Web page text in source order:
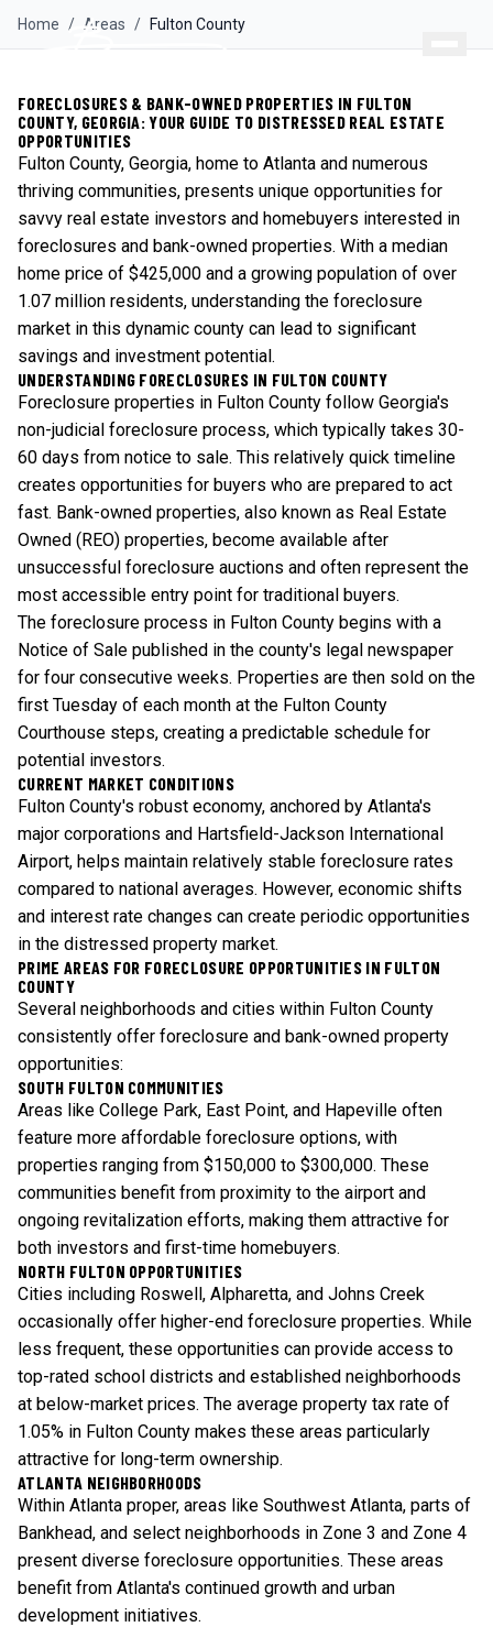
Home / Areas / Fulton County
FORECLOSURES & BANK-OWNED PROPERTIES IN FULTON
COUNTY, GEORGIA: YOUR GUIDE TO DISTRESSED REAL ESTATE
OPPORTUNITIES
Fulton County, Georgia, home to Atlanta and numerous
thriving communities, presents unique opportunities for
savvy real estate investors and homebuyers interested in
foreclosures and bank-owned properties. With a median
home price of $425,000 and a growing population of over
1.07 million residents, understanding the foreclosure
market in this dynamic county can lead to significant
savings and investment potential.
UNDERSTANDING FORECLOSURES IN FULTON COUNTY
Foreclosure properties in Fulton County follow Georgia's
non-judicial foreclosure process, which typically takes 30-
60 days from notice to sale. This relatively quick timeline
creates opportunities for buyers who are prepared to act
fast. Bank-owned properties, also known as Real Estate
Owned (REO) properties, become available after
unsuccessful foreclosure auctions and often represent the
most accessible entry point for traditional buyers.
The foreclosure process in Fulton County begins with a
Notice of Sale published in the county's legal newspaper
for four consecutive weeks. Properties are then sold on the
first Tuesday of each month at the Fulton County
Courthouse steps, creating a predictable schedule for
potential investors.
CURRENT MARKET CONDITIONS
Fulton County's robust economy, anchored by Atlanta's
major corporations and Hartsfield-Jackson International
Airport, helps maintain relatively stable foreclosure rates
compared to national averages. However, economic shifts
and interest rate changes can create periodic opportunities
in the distressed property market.
PRIME AREAS FOR FORECLOSURE OPPORTUNITIES IN FULTON
COUNTY
Several neighborhoods and cities within Fulton County
consistently offer foreclosure and bank-owned property
opportunities:
SOUTH FULTON COMMUNITIES
Areas like College Park, East Point, and Hapeville often
feature more affordable foreclosure options, with
properties ranging from $150,000 to $300,000. These
communities benefit from proximity to the airport and
ongoing revitalization efforts, making them attractive for
both investors and first-time homebuyers.
NORTH FULTON OPPORTUNITIES
Cities including Roswell, Alpharetta, and Johns Creek
occasionally offer higher-end foreclosure properties. While
less frequent, these opportunities can provide access to
top-rated school districts and established neighborhoods
at below-market prices. The average property tax rate of
1.05% in Fulton County makes these areas particularly
attractive for long-term ownership.
ATLANTA NEIGHBORHOODS
Within Atlanta proper, areas like Southwest Atlanta, parts of
Bankhead, and select neighborhoods in Zone 3 and Zone 4
present diverse foreclosure opportunities. These areas
benefit from Atlanta's continued growth and urban
development initiatives.